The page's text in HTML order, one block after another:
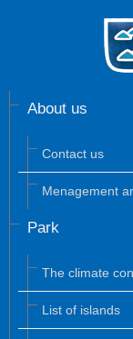
About us
Contact us
Menagement
Park
The climate
List of islands